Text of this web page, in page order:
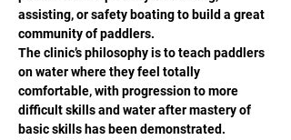
assisting, or safety boating to build a great
community of paddlers.
The clinic’s philosophy is to teach paddlers
on water where they feel totally
comfortable, with progression to more
difficult skills and water after mastery of
basic skills has been demonstrated.